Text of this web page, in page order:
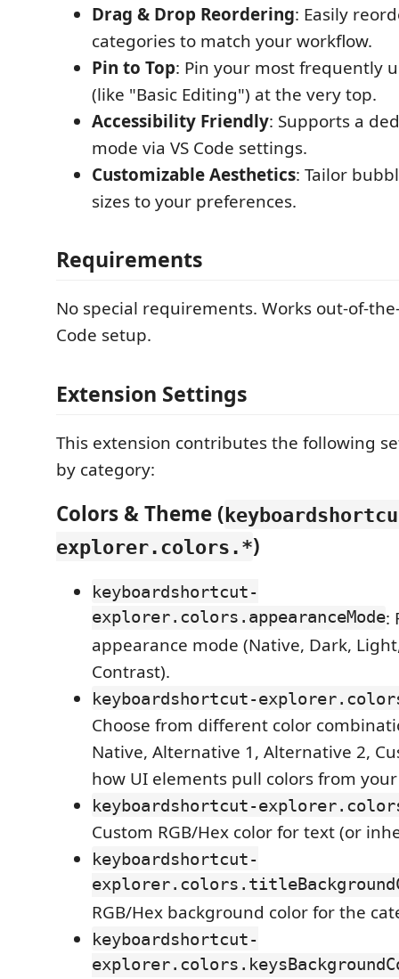
Drag & Drop Reordering: Easily
categories to match your workflow.
Pin to Top: Pin your most frequently
(like "Basic Editing") at the very top.
Accessibility Friendly: Supports a
mode via VS Code settings.
Customizable Aesthetics: Tailor
sizes to your preferences.
Requirements
No special requirements. Works out-of-
Code setup.
Extension Settings
This extension contributes the following
by category:
Colors & Theme (
explorer.colors.*)
keyboardshortcut-
explorer.colors.appearanceMode:
appearance mode (Native, Dark,
Contrast).
keyboardshortcut-
Choose from different color
Native, Alternative 1, Alternative 2,
how UI elements pull colors from
keyboardshortcut-
Custom RGB/Hex color for text (or
keyboardshortcut-
RGB/Hex background color for the
keyboardshortcut-